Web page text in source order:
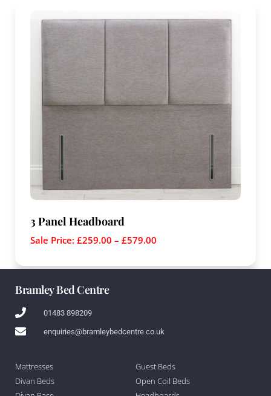
3 Panel Headboard
Sale Price: £259.00 – £579.00
Bramley Bed Centre
01483 898209
enquiries@bramleybedcentre.co.uk
Mattresses
Divan Beds
Guest Beds
Open Coil Beds